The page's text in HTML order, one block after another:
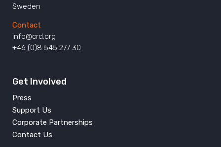
Sweden
Contact
info@crd.org
+46 (0)8 545 277 30
Get Involved
Press
Support Us
Corporate Partnerships
Contact Us